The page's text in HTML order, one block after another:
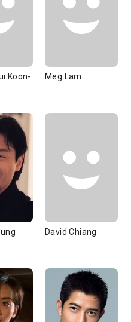
Koon-
Meg Lam
David Chiang